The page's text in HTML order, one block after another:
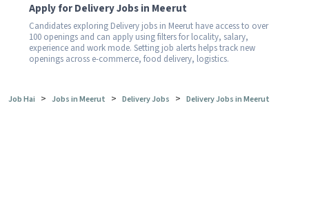
Apply for Delivery Jobs in Meerut
Candidates exploring Delivery jobs in Meerut have access to over
100 openings and can apply using filters for locality, salary,
experience and work mode. Setting job alerts helps track new
openings across e-commerce, food delivery, logistics.
Job Hai > Jobs in Meerut > Delivery Jobs > Delivery Jobs in Meerut